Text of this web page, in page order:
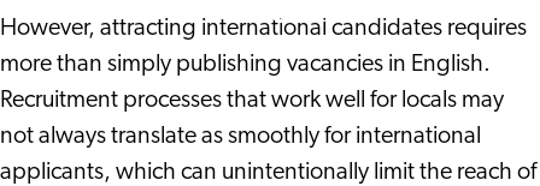
Contact
However, attracting international candidates requires
more than simply publishing vacancies in English.
Recruitment processes that work well for locals may
not always translate as smoothly for international
applicants, which can unintentionally limit the reach of